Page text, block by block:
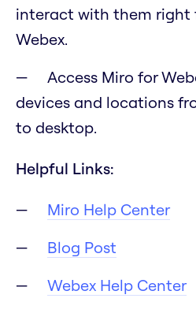
interact with them right
Webex.
Access Miro for
devices and locations
to desktop.
Helpful Links:
Miro Help Center
Blog Post
Webex Help Center